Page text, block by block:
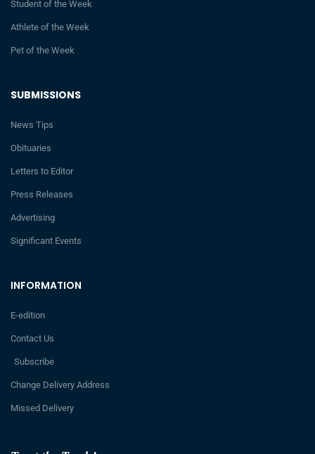
INFORMATION
E-edition
Contact Us
Subscribe
Change Delivery Address
Missed Delivery
SUBMISSIONS
News Tips
Obituaries
Letters to Editor
Press Releases
Advertising
Significant Events
Student of the Week
Athlete of the Week
Pet of the Week